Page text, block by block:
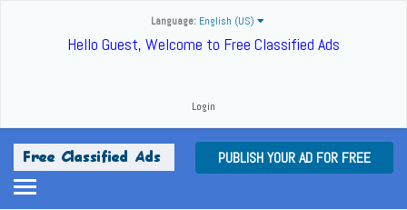
Language: English (US)
Hello Guest, Welcome to Free Classified Ads
Login
PUBLISH YOUR AD FOR FREE